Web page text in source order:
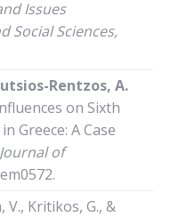
Issues
Social Sciences,
Rentzos, A.
on Sixth
Greece: A Case
of
V., Kritikos, G., &